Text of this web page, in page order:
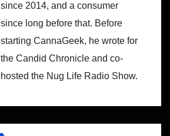
since 2014, and a consumer
since long before that. Before
starting CannaGeek, he wrote for
the Candid Chronicle and co-
hosted the Nug Life Radio Show.